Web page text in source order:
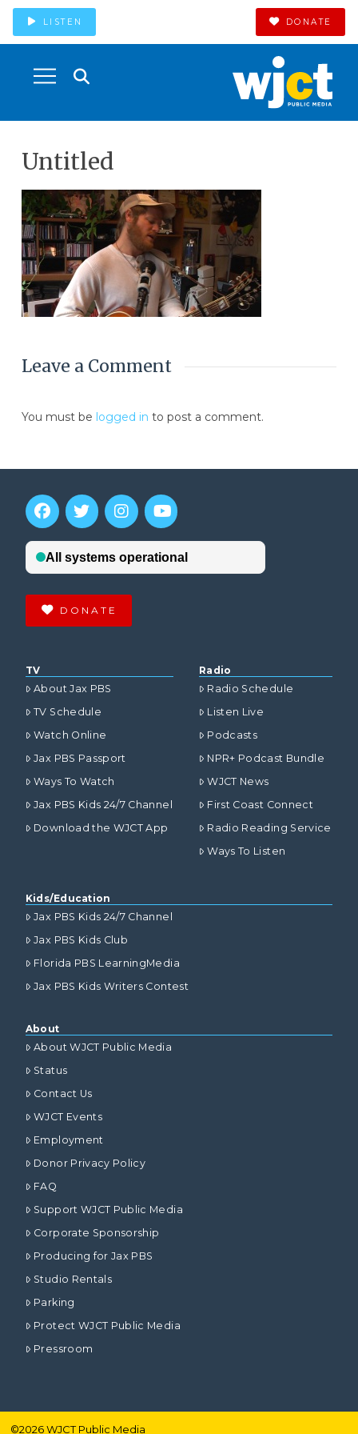
LISTEN DONATE
Untitled
Leave a Comment
You must be logged in to post a comment.
DONATE
TV
About Jax PBS
TV Schedule
Watch Online
Jax PBS Passport
Ways To Watch
Jax PBS Kids 24/7 Channel
Download the WJCT App
Radio
Radio Schedule
Listen Live
Podcasts
NPR+ Podcast Bundle
WJCT News
First Coast Connect
Radio Reading Service
Ways To Listen
Kids/Education
Jax PBS Kids 24/7 Channel
Jax PBS Kids Club
Florida PBS LearningMedia
Jax PBS Kids Writers Contest
About
About WJCT Public Media
Status
Contact Us
WJCT Events
Employment
Donor Privacy Policy
FAQ
Support WJCT Public Media
Corporate Sponsorship
Producing for Jax PBS
Studio Rentals
Parking
Protect WJCT Public Media
Pressroom
©2026WJCT Public Media